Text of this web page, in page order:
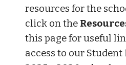
resources for the
click on the
this page for useful
access to our